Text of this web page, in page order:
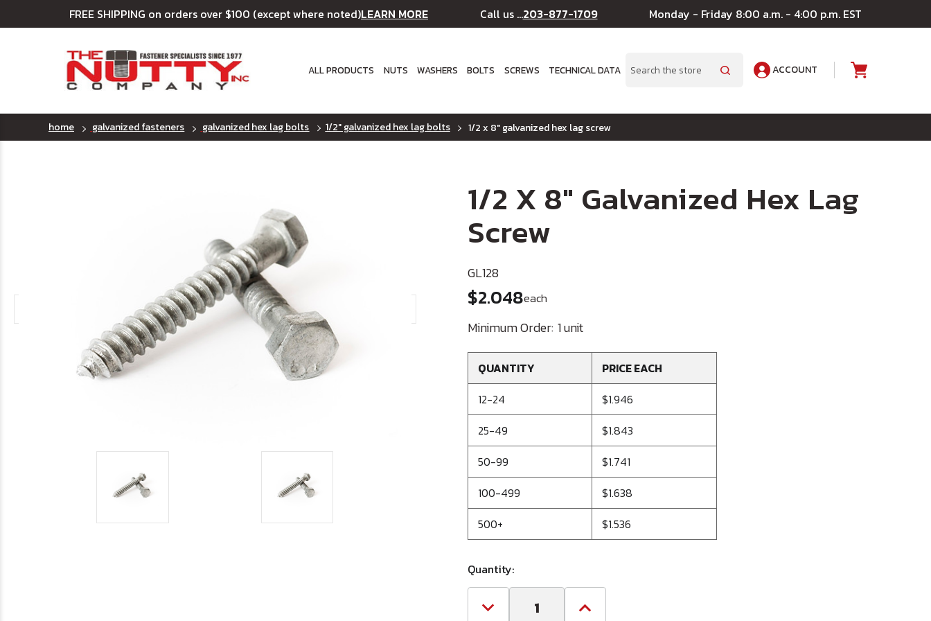
FREE SHIPPING on orders over $100 (except where noted)LEARN MORE Call us ...203-877-1709 Monday - Friday 8:00 a.m. - 4:00 p.m. EST
ALL PRODUCTS NUTS WASHERS BOLTS SCREWS TECHNICAL DATA Search
ACCOUNT
home galvanized fasteners galvanized hex lag bolts 1/2" galvanized hex lag bolts 1/2 x 8" galvanized hex lag screw
1/2 X 8" Galvanized Hex Lag
Screw
GL128
$2.048each
Minimum Order: 1 unit
QUANTITY
PRICE EACH
12-24
$1.946
25-49
$1.843
50-99
$1.741
100-499
$1.638
500+
$1.536
Quantity:
Decrease Increase